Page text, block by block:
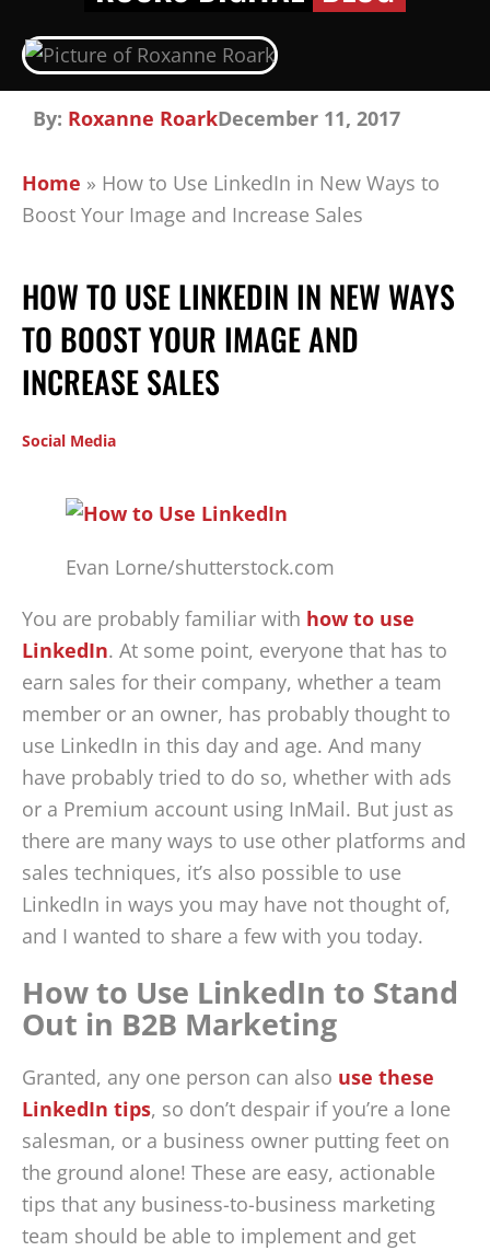
By: Roxanne RoarkDecember 11, 2017
Home » How to Use LinkedIn in New Ways to
Boost Your Image and Increase Sales
HOW TO USE LINKEDIN IN NEW WAYS
TO BOOST YOUR IMAGE AND
INCREASE SALES
Social Media
Evan Lorne/shutterstock.com
You are probably familiar with how to use
LinkedIn. At some point, everyone that has to
earn sales for their company, whether a team
member or an owner, has probably thought to
use LinkedIn in this day and age. And many
have probably tried to do so, whether with ads
or a Premium account using InMail. But just as
there are many ways to use other platforms and
sales techniques, it’s also possible to use
LinkedIn in ways you may have not thought of,
and I wanted to share a few with you today.
How to Use LinkedIn to Stand
Out in B2B Marketing
Granted, any one person can also use these
LinkedIn tips, so don’t despair if you’re a lone
salesman, or a business owner putting feet on
the ground alone! These are easy, actionable
tips that any business-to-business marketing
team should be able to implement and get